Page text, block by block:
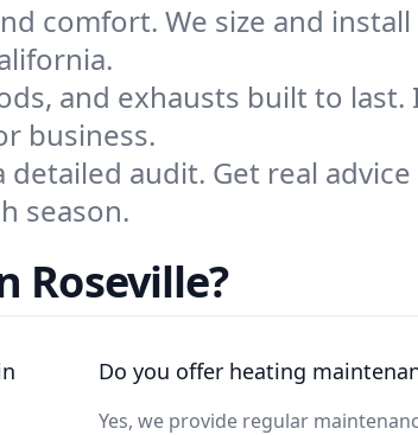
comfort. We size and
and exhausts built to last.
business.
audit. Get real
season.
Roseville?
Do you offer heating
Yes, we provide regular